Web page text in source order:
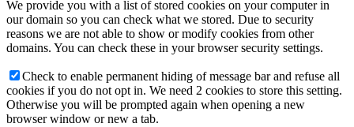
We provide you with a list of stored cookies on your computer in
our domain so you can check what we stored. Due to security
reasons we are not able to show or modify cookies from other
domains. You can check these in your browser security settings.
Check to enable permanent hiding of message bar and refuse all
cookies if you do not opt in. We need 2 cookies to store this setting.
Otherwise you will be prompted again when opening a new
browser window or new a tab.